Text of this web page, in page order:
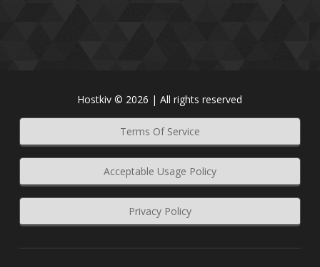
Hostkiv © 2026 | All rights reserved
Terms Of Service
Acceptable Usage Policy
Privacy Policy